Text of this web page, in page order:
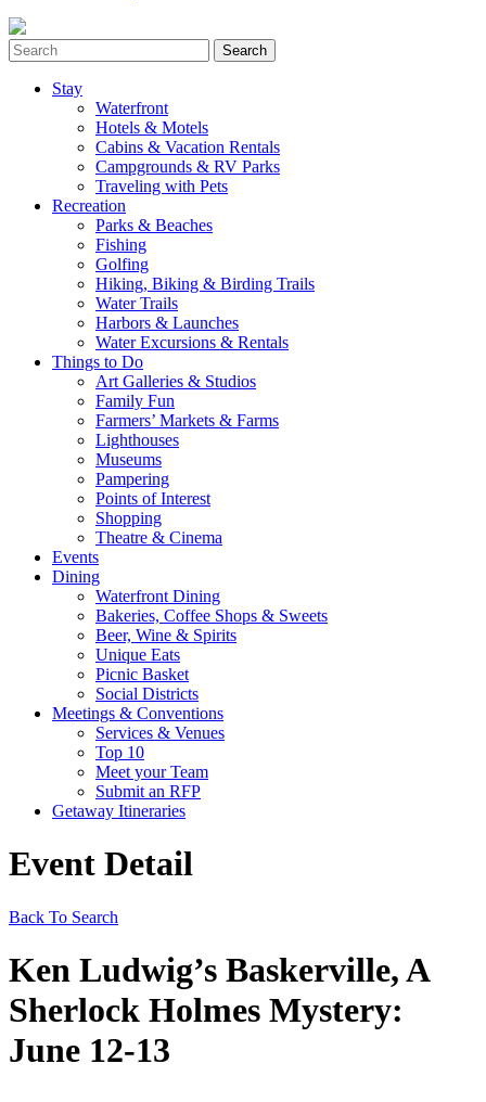
Stay
Waterfront
Hotels & Motels
Cabins & Vacation Rentals
Campgrounds & RV Parks
Traveling with Pets
Recreation
Parks & Beaches
Fishing
Golfing
Hiking, Biking & Birding Trails
Water Trails
Harbors & Launches
Water Excursions & Rentals
Things to Do
Art Galleries & Studios
Family Fun
Farmers’ Markets & Farms
Lighthouses
Museums
Pampering
Points of Interest
Shopping
Theatre & Cinema
Events
Dining
Waterfront Dining
Bakeries, Coffee Shops & Sweets
Beer, Wine & Spirits
Unique Eats
Picnic Basket
Social Districts
Meetings & Conventions
Services & Venues
Top 10
Meet your Team
Submit an RFP
Getaway Itineraries
Event Detail
Back To Search
Ken Ludwig’s Baskerville, A
Sherlock Holmes Mystery:
June 12-13